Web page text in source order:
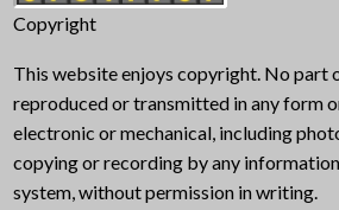
Copyright
This website enjoys copyright. No part
reproduced or transmitted in any form
electronic or mechanical, including
copying or recording by any
system, without permission in writing.